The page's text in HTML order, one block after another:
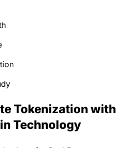
Tokenization with
Technology